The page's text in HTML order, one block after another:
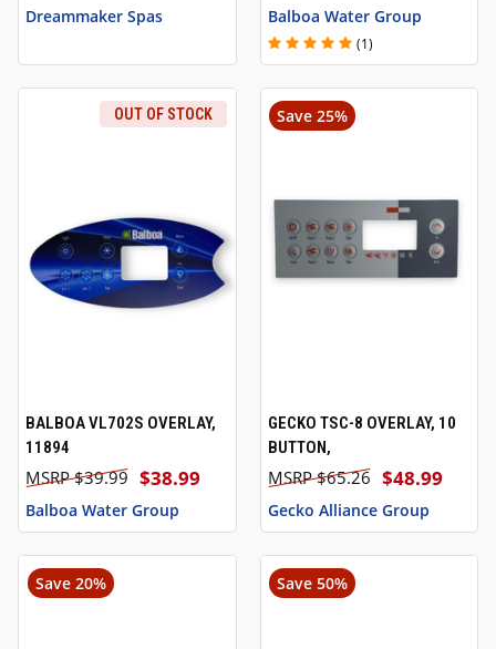
Dreammaker Spas Balboa Water Group
(1)
OUT OF STOCK
BALBOA VL702S OVERLAY,
11894
$38.99
$39.99
Balboa Water Group
Save 25%
GECKO TSC-8 OVERLAY, 10
BUTTON,
$48.99
$65.26
Gecko Alliance Group
Save 20% Save 50%